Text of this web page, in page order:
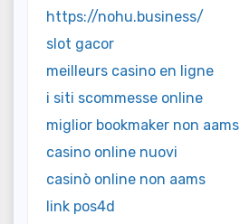
https://nohu.business/
slot gacor
meilleurs casino en ligne
i siti scommesse online
miglior bookmaker non aams
casino online nuovi
casinò online non aams
link pos4d